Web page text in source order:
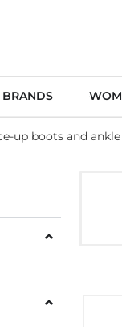
up boots and